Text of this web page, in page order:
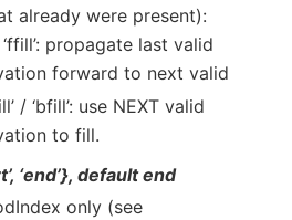
already were present):
‘ffill’: propagate last valid
forward to next valid
/ ‘bfill’: use NEXT valid
to fill.
‘end’}, default end
only (see